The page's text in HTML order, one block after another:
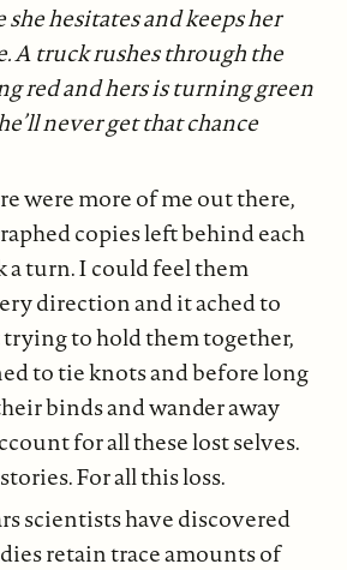
hesitates and keeps her
A truck rushes through the
red and hers is turning green
never get that chance
were more of me out there,
copies left behind each
turn. I could feel them
direction and it ached to
trying to hold them together,
to tie knots and before long
binds and wander away
for all these lost selves.
For all this loss.
scientists have discovered
retain trace amounts of